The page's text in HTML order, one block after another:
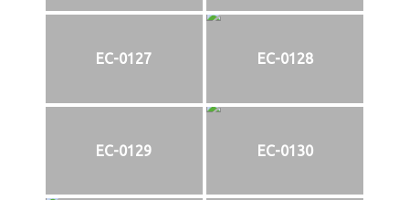
EC-0127 EC-0128
EC-0129 EC-0130